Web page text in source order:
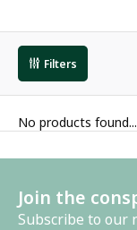
Filters
No products found...
Join the
Subscribe to our